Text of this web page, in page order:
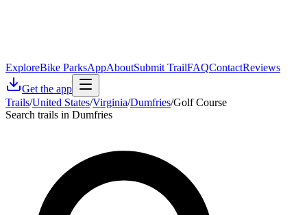
ExploreBike ParksAppAboutSubmit TrailFAQContactReviews
Get the app
Trails/United States/Virginia/Dumfries/Golf Course
Search trails in Dumfries